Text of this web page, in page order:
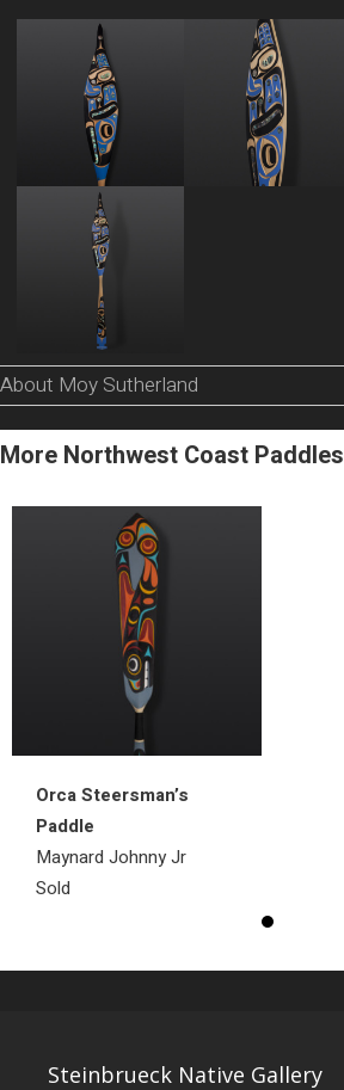
About Moy Sutherland
More Northwest Coast Paddles
Orca Steersman’s
Paddle
Maynard Johnny Jr
Sold
Steinbrueck Native Gallery